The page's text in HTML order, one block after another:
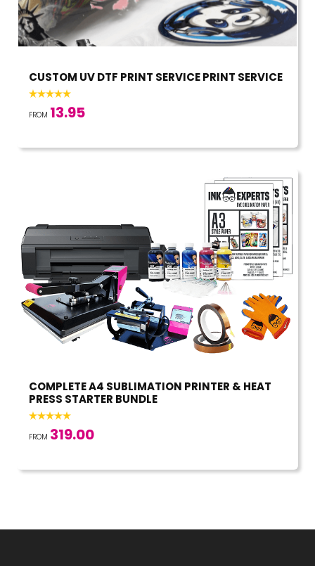
CUSTOM UV DTF PRINT SERVICE PRINT SERVICE
FROM 13.95
COMPLETE A4 SUBLIMATION PRINTER & HEAT
PRESS STARTER BUNDLE
FROM 319.00